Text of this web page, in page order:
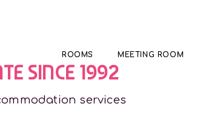
ROOMS MEETING ROOM
SINCE 1992
services